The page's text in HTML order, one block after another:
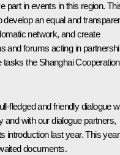
part in events in this region.
an equal and
network, and create
and forums acting in
tasks the Shanghai Cooperation
fledged and friendly dialogue
and with our dialogue partners,
introduction last year. This year
documents.